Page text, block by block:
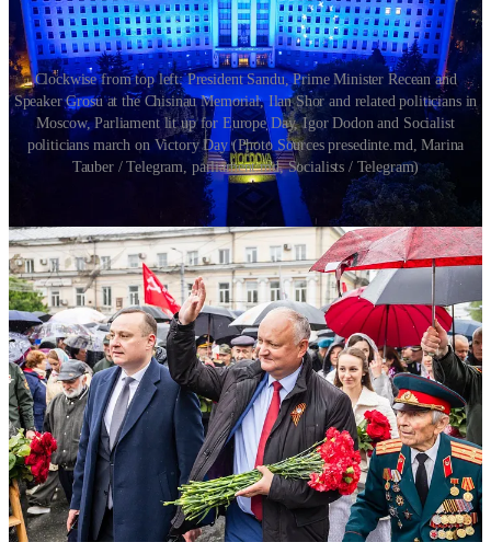
Clockwise from top left: President Sandu, Prime Minister Recean and
Speaker Grosu at the Chisinau Memorial, Ilan Shor and related politicians in
Moscow, Parliament lit up for Europe Day, Igor Dodon and Socialist
politicians march on Victory Day (Photo Sources presedinte.md, Marina
Tauber / Telegram, parliament.md, Socialists / Telegram)
Moldova International Affairs
Here’s a roundup of the top international affairs stories of the week:
European Commissioner for EnlargementMarta Cos and
Prime Minister Recean sign the “Moldova Development
Plan” on Europe Day. This agreement formally ratifies the
EU’s historic €1.9 billion euro investment package for
Moldova. As part of his remarks the Prime Minister outlined
how these investments will support the Moldovan economy
and make it possible for Moldova to join the EU in 4 years.
Marta Cos responded to this statement by offering the Prime
Minister a wager - suggesting that Moldova could be admitted
in as little as 3 years 10 months saying "Let's make a bet and
see who wins